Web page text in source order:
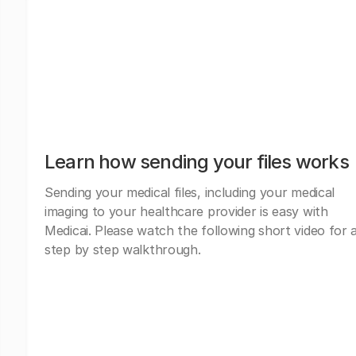
Learn how sending your files works
Sending your medical files, including your medical
imaging to your healthcare provider is easy with
Medicai. Please watch the following short video for
step by step walkthrough.